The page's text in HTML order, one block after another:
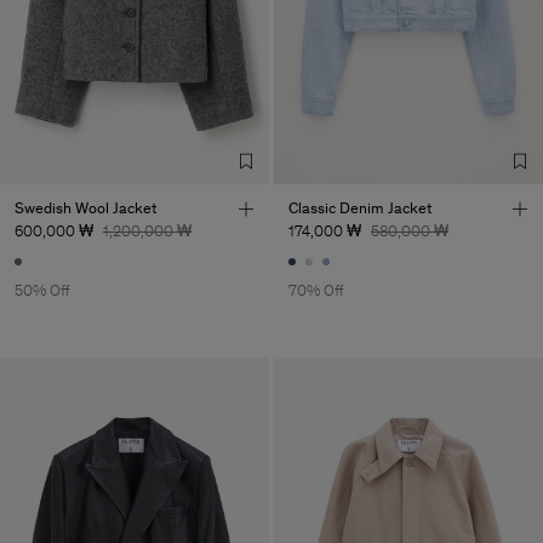
Factory
Sub Contractor
UAB LTM Garments
Swedish Wool Jacket
600,000 ₩ 1,200,000 ₩
50% Off
Classic Denim Jacket
174,000 ₩ 580,000 ₩
70% Off